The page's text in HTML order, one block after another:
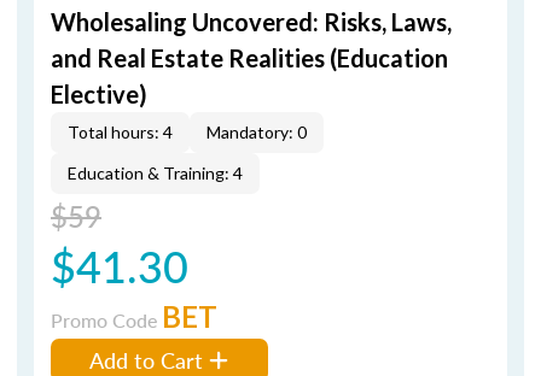
Wholesaling Uncovered: Risks, Laws,
and Real Estate Realities (Education
Elective)
Total hours: 4
Mandatory: 0
Education & Training: 4
$59
$41.30
Promo Code BET
Add to Cart